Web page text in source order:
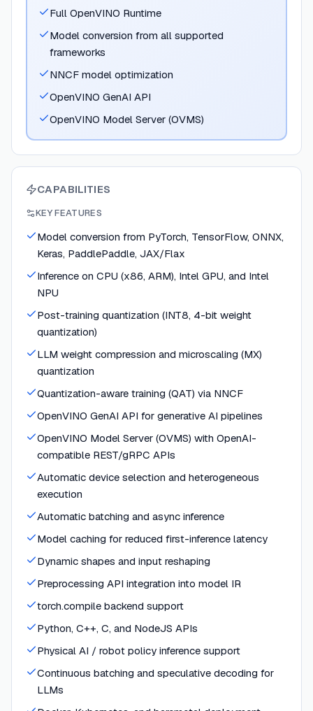
Full OpenVINO Runtime
Model conversion from all supported
frameworks
NNCF model optimization
OpenVINO GenAI API
OpenVINO Model Server (OVMS)
CAPABILITIES
KEY FEATURES
Model conversion from PyTorch, TensorFlow, ONNX,
Keras, PaddlePaddle, JAX/Flax
Inference on CPU (x86, ARM), Intel GPU, and Intel
NPU
Post-training quantization (INT8, 4-bit weight
quantization)
LLM weight compression and microscaling (MX)
quantization
Quantization-aware training (QAT) via NNCF
OpenVINO GenAI API for generative AI pipelines
OpenVINO Model Server (OVMS) with OpenAI-
compatible REST/gRPC APIs
Automatic device selection and heterogeneous
execution
Automatic batching and async inference
Model caching for reduced first-inference latency
Dynamic shapes and input reshaping
Preprocessing API integration into model IR
torch.compile backend support
Python, C++, C, and NodeJS APIs
Physical AI / robot policy inference support
Continuous batching and speculative decoding for
LLMs